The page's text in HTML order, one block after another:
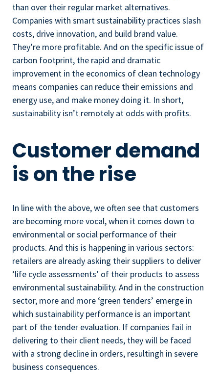
than over their regular market alternatives.
Companies with smart sustainability practices slash
costs, drive innovation, and build brand value.
They’re more profitable. And on the specific issue of
carbon footprint, the rapid and dramatic
improvement in the economics of clean technology
means companies can reduce their emissions and
energy use, and make money doing it. In short,
sustainability isn’t remotely at odds with profits.
Customer demand
is on the rise
In line with the above, we often see that customers
are becoming more vocal, when it comes down to
environmental or social performance of their
products. And this is happening in various sectors:
retailers are already asking their suppliers to deliver
‘life cycle assessments’ of their products to assess
environmental sustainability. And in the construction
sector, more and more ‘green tenders’ emerge in
which sustainability performance is an important
part of the tender evaluation. If companies fail in
delivering to their client needs, they will be faced
with a strong decline in orders, resultingh in severe
business consequences.